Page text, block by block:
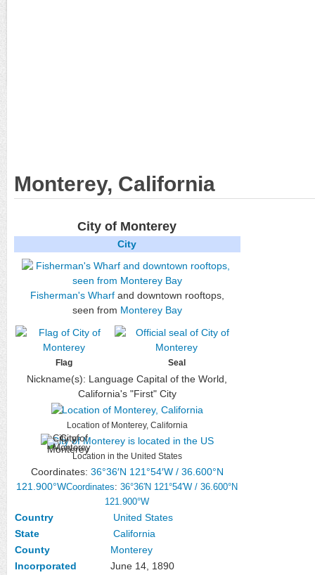
Monterey, California
City of Monterey
City
Fisherman's Wharf and downtown rooftops,
seen from Monterey Bay
Flag Seal
Nickname(s): Language Capital of the World,
California's "First" City
Location of Monterey, California
City of
Monterey
Location in the United States
Coordinates: 36°36′N 121°54′W / 36.600°N
121.900°WCoordinates:36°36′N 121°54′W /36.600°N
121.900°W
Country
United States
State
California
County
Monterey
Incorporated
June 14, 1890